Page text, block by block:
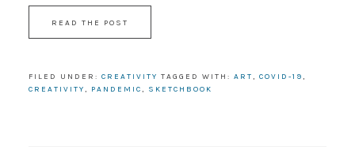
READ THE POST
FILED UNDER: CREATIVITY TAGGED WITH: ART, COVID-19,
CREATIVITY, PANDEMIC, SKETCHBOOK